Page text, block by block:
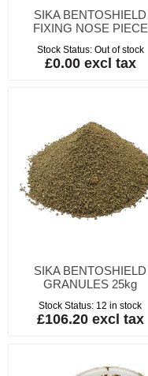
SIKA BENTOSHIELD
FIXING NOSE PIECE
Stock Status: Out of stock
£0.00 excl tax
SIKA BENTOSHIELD
GRANULES 25kg
Stock Status: 12 in stock
£106.20 excl tax